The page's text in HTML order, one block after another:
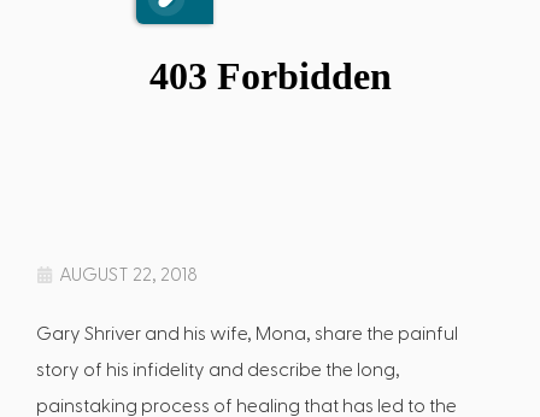
AUGUST 22, 2018
Gary Shriver and his wife, Mona, share the painful
story of his infidelity and describe the long,
painstaking process of healing that has led to the